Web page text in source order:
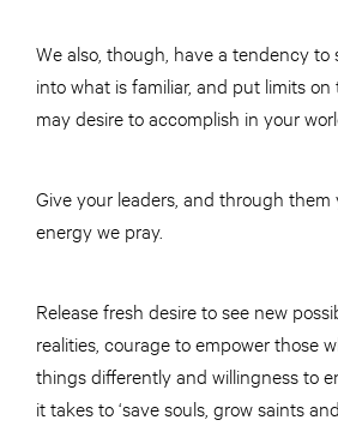
We also, though, have a tendency
into what is familiar, and put limits
may desire to accomplish in your
Give your leaders, and through them
energy we pray.
Release fresh desire to see new
realities, courage to empower those
things differently and willingness to
it takes to ‘save souls, grow saints